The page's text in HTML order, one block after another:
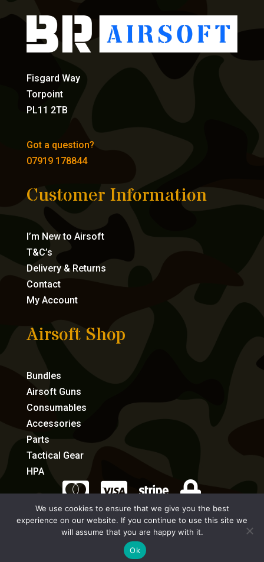
Fisgard Way
Torpoint
PL11 2TB
Got a question?
07919 178844
Customer Information
I’m New to Airsoft
T&C’s
Delivery & Returns
Contact
My Account
Airsoft Shop
Bundles
Airsoft Guns
Consumables
Accessories
Parts
Tactical Gear
HPA
   
eCommerce by Full Speed Host
We use cookies to ensure that we give you the best
experience on our website. If you continue to use this site we
will assume that you are happy with it.
Ok